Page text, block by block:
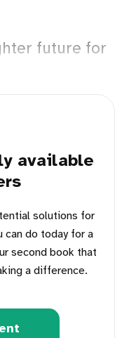
future for
available
can do today for a
second book that
a difference.